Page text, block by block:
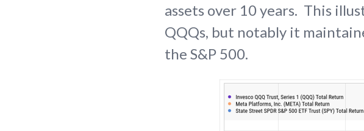
assets over 10 years. This
QQQs, but notably it
the S&P 500.